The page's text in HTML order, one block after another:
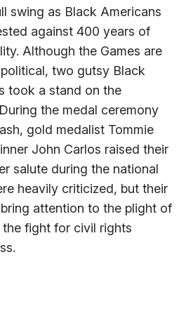
swing as Black Americans
against 400 years of
Although the Games are
two gutsy Black
took a stand on the
the medal ceremony
gold medalist Tommie
John Carlos raised their
salute during the national
heavily criticized, but their
attention to the plight of
fight for civil rights